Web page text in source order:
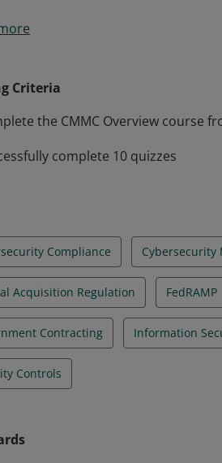
Maturity Model
Criteria
the CMMC Overview course
complete 10 quizzes
Compliance Cybersecurity
Acquisition Regulation FedRAMP
Contracting Information
Controls